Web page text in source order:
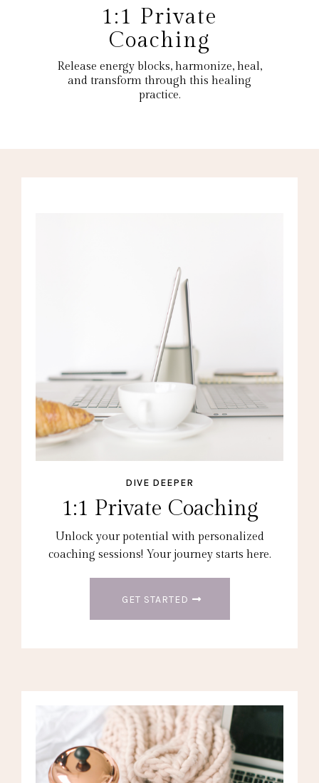
1:1 Private
Coaching
Release energy blocks, harmonize, heal,
and transform through this healing
practice.
DIVE DEEPER
1:1 Private Coaching
Unlock your potential with personalized
coaching sessions! Your journey starts here.
GET STARTED